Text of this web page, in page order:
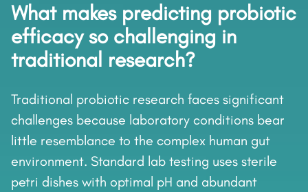
What makes predicting probiotic
efficacy so challenging in
traditional research?
Traditional probiotic research faces significant
challenges because laboratory conditions bear
little resemblance to the complex human gut
environment. Standard lab testing uses sterile
petri dishes with optimal pH and abundant